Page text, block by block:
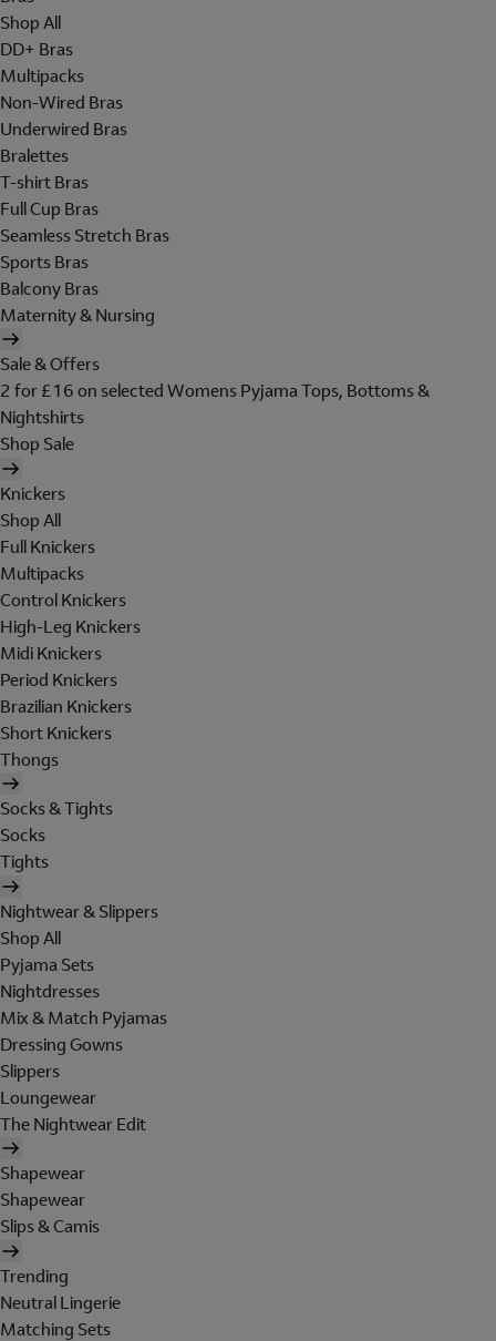
Shop All
DD+ Bras
Multipacks
Non-Wired Bras
Underwired Bras
Bralettes
T-shirt Bras
Full Cup Bras
Seamless Stretch Bras
Sports Bras
Balcony Bras
Maternity & Nursing
Sale & Offers
2 for £16 on selected Womens Pyjama Tops, Bottoms &
Nightshirts
Shop Sale
Knickers
Shop All
Full Knickers
Multipacks
Control Knickers
High-Leg Knickers
Midi Knickers
Period Knickers
Brazilian Knickers
Short Knickers
Thongs
Socks & Tights
Socks
Tights
Nightwear & Slippers
Shop All
Pyjama Sets
Nightdresses
Mix & Match Pyjamas
Dressing Gowns
Slippers
Loungewear
The Nightwear Edit
Shapewear
Shapewear
Slips & Camis
Trending
Neutral Lingerie
Matching Sets